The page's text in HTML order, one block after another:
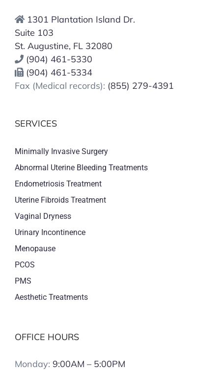
1301 Plantation Island Dr.
Suite 103
St. Augustine, FL 32080
(904) 461-5330
(904) 461-5334
Fax (Medical records): (855) 279-4391
SERVICES
Minimally Invasive Surgery
Abnormal Uterine Bleeding Treatments
Endometriosis Treatment
Uterine Fibroids Treatment
Vaginal Dryness
Urinary Incontinence
Menopause
PCOS
PMS
Aesthetic Treatments
OFFICE HOURS
Monday: 9:00AM – 5:00PM